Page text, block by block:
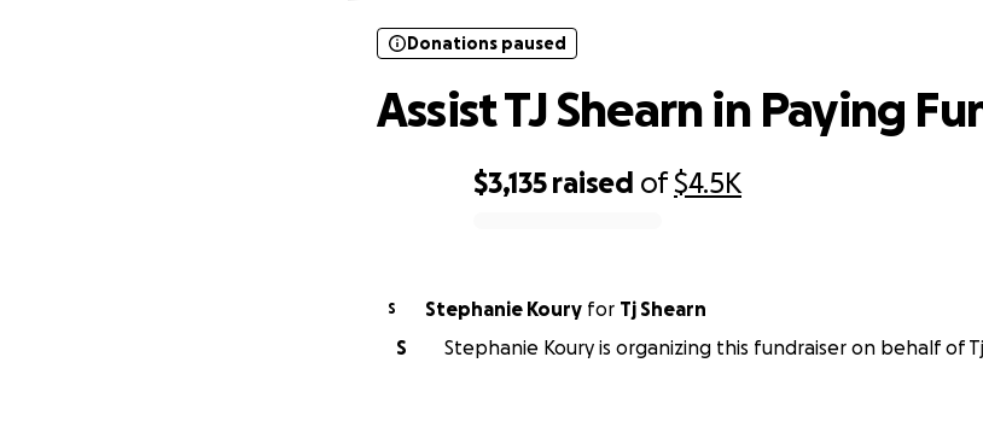
$3,135 raised of$4.5K
Donations paused
Assist TJ Shearn in Paying
S Stephanie Koury for Tj Shearn
S
Stephanie Koury is organizing this fundraiser on behalf of